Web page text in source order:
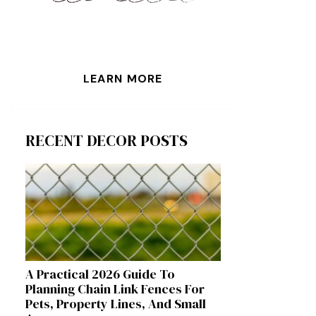
LEARN MORE
RECENT DECOR POSTS
A Practical 2026 Guide To
Planning Chain Link Fences For
Pets, Property Lines, And Small